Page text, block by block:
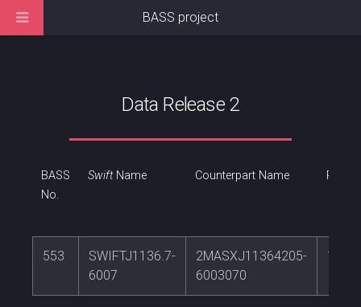
Data Release 2
BASS
No.
SwiftName Counterpart Name RA
553
SWIFTJ1136.7-
6007
2MASXJ11364205-
6003070
BASS project